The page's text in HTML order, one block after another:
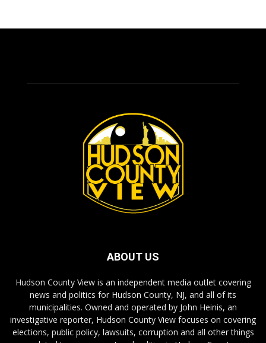
ABOUT US
Hudson County View is an independent media outlet covering
news and politics for Hudson County, NJ, and all of its
municipalities. Owned and operated by John Heinis, an
investigative reporter, Hudson County View focuses on covering
elections, public policy, lawsuits, corruption and all other things